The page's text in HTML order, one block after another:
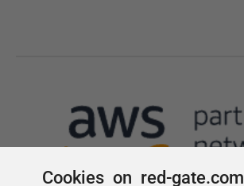
Cookies on red-gate.com